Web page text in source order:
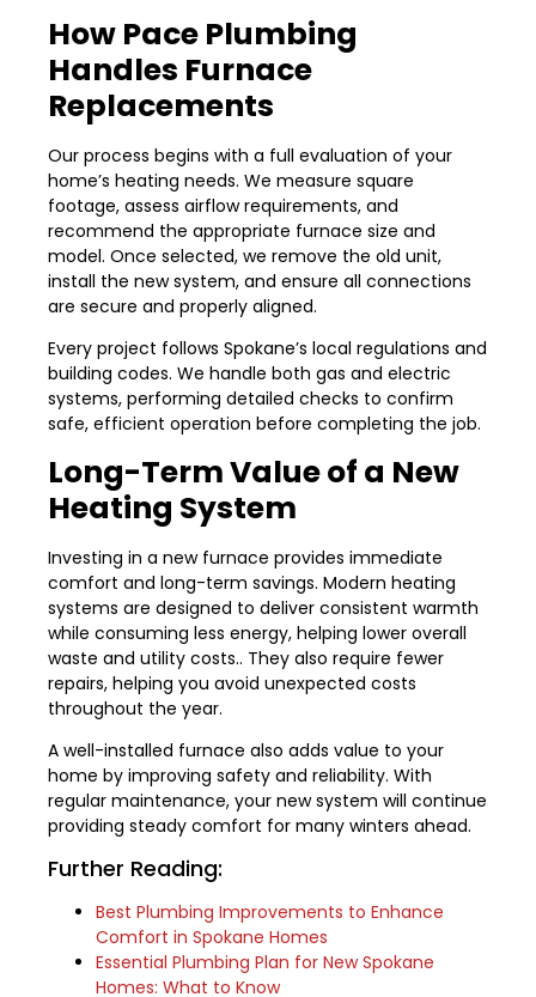
How Pace Plumbing
Handles Furnace
Replacements
Our process begins with a full evaluation of your
home’s heating needs. We measure square
footage, assess airflow requirements, and
recommend the appropriate furnace size and
model. Once selected, we remove the old unit,
install the new system, and ensure all connections
are secure and properly aligned.
Every project follows Spokane’s local regulations and
building codes. We handle both gas and electric
systems, performing detailed checks to confirm
safe, efficient operation before completing the job.
Long-Term Value of a New
Heating System
Investing in a new furnace provides immediate
comfort and long-term savings. Modern heating
systems are designed to deliver consistent warmth
while consuming less energy, helping lower overall
waste and utility costs.. They also require fewer
repairs, helping you avoid unexpected costs
throughout the year.
A well-installed furnace also adds value to your
home by improving safety and reliability. With
regular maintenance, your new system will continue
providing steady comfort for many winters ahead.
Further Reading:
Best Plumbing Improvements to Enhance
Comfort in Spokane Homes
Essential Plumbing Plan for New Spokane
Homes: What to Know